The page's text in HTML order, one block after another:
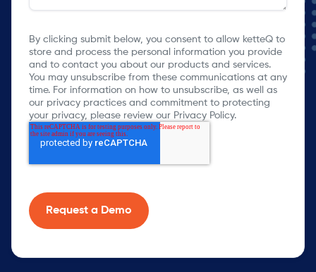
By clicking submit below, you consent to allow ketteQ to
store and process the personal information you provide
and to contact you about our products and services.
You may unsubscribe from these communications at any
time. For information on how to unsubscribe, as well as
our privacy practices and commitment to protecting
your privacy, please review our Privacy Policy.